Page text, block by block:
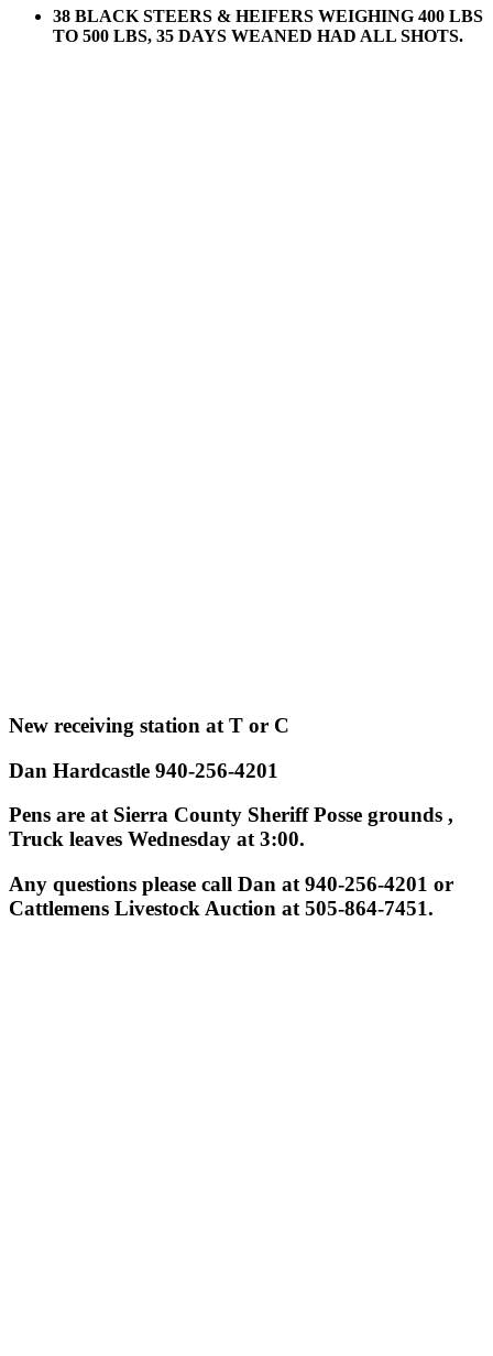
38 BLACK STEERS & HEIFERS WEIGHING 400 LBS
TO 500 LBS, 35 DAYS WEANED HAD ALL SHOTS.
New receiving station at T or C
Dan Hardcastle 940-256-4201
Pens are at Sierra County Sheriff Posse grounds ,
Truck leaves Wednesday at 3:00.
Any questions please call Dan at 940-256-4201 or
Cattlemens Livestock Auction at 505-864-7451.